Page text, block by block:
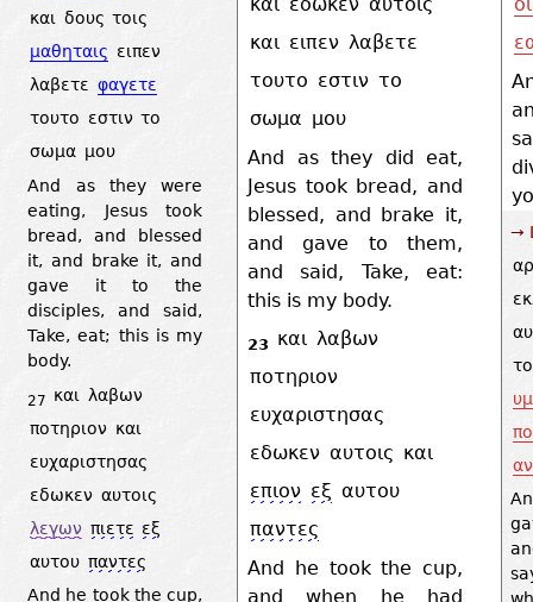
και δους τοις
μαθηταις ειπεν
λαβετε φαγετε
τουτο εστιν το
σωμα μου
And as they were
eating, Jesus took
bread, and blessed
it, and brake it, and
gave it to the
disciples, and said,
Take, eat; this is my
body.
27 και
λαβων
ποτηριον και
ευχαριστησας
εδωκεν αυτοις
λεγων πιετε εξ
αυτου παντες
And he took the cup,
και ειπεν λαβετε
τουτο εστιν το
σωμα μου
And as they did eat,
Jesus took bread, and
blessed, and brake it,
and gave to them,
and said, Take, eat:
this is my body.
23 και λαβων
ποτηριον
ευχαριστησας
εδωκεν αυτοις και
επιον εξ αυτου
παντες
And he took the cup,
and when he had
→
το